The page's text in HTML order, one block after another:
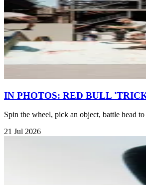
IN PHOTOS: RED BULL
Spin the wheel, pick an object, battle head to
21 Jul 2026